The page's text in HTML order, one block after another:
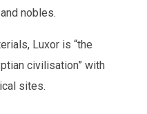
nobles.
Luxor is “the
civilisation” with
sites.